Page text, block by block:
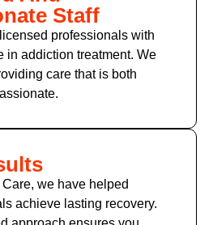
Staff
professionals with
in addiction treatment. We
care that is both
we have helped
achieve lasting recovery.